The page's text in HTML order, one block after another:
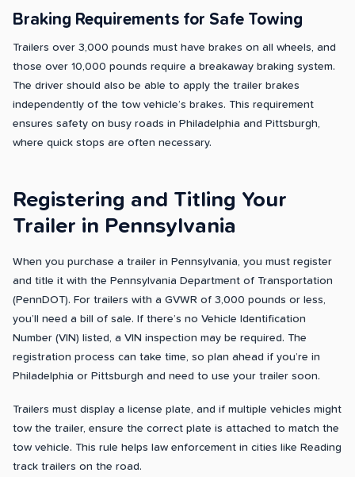
Braking Requirements for Safe Towing
Trailers over 3,000 pounds must have brakes on all wheels, and
those over 10,000 pounds require a breakaway braking system.
The driver should also be able to apply the trailer brakes
independently of the tow vehicle’s brakes. This requirement
ensures safety on busy roads in Philadelphia and Pittsburgh,
where quick stops are often necessary.
Registering and Titling Your
Trailer in Pennsylvania
When you purchase a trailer in Pennsylvania, you must register
and title it with the Pennsylvania Department of Transportation
(PennDOT). For trailers with a GVWR of 3,000 pounds or less,
you’ll need a bill of sale. If there’s no Vehicle Identification
Number (VIN) listed, a VIN inspection may be required. The
registration process can take time, so plan ahead if you’re in
Philadelphia or Pittsburgh and need to use your trailer soon.
Trailers must display a license plate, and if multiple vehicles might
tow the trailer, ensure the correct plate is attached to match the
tow vehicle. This rule helps law enforcement in cities like Reading
track trailers on the road.